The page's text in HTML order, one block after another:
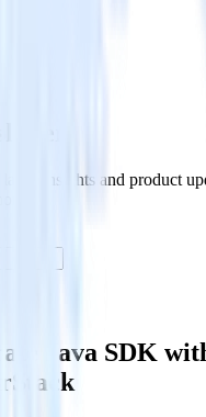
insights and product
Java SDK